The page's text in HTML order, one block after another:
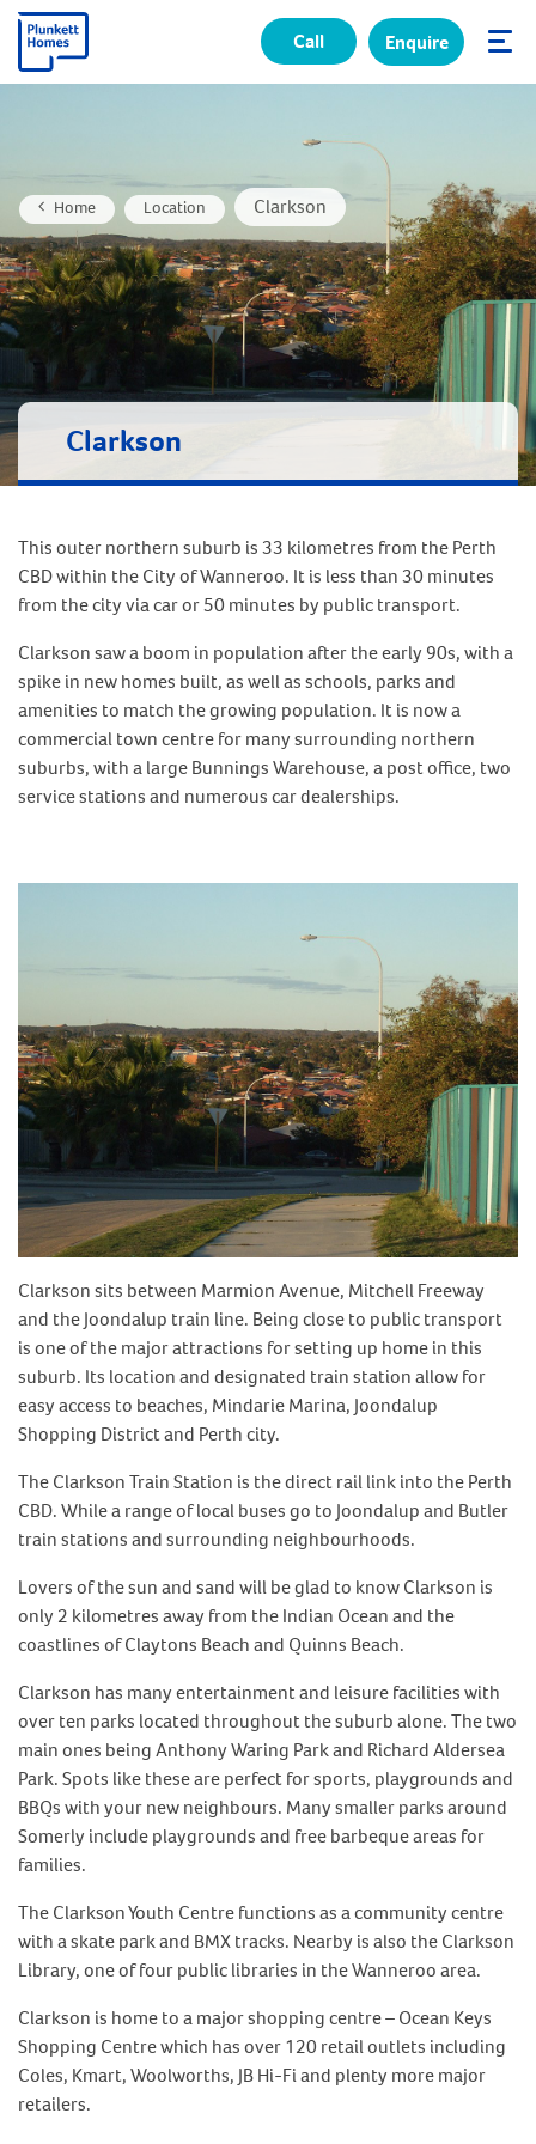
Call Enquire
Home Location Clarkson
Clarkson
This outer northern suburb is 33 kilometres from the Perth
CBD within the City of Wanneroo. It is less than 30 minutes
from the city via car or 50 minutes by public transport.
Clarkson saw a boom in population after the early 90s, with a
spike in new homes built, as well as schools, parks and
amenities to match the growing population. It is now a
commercial town centre for many surrounding northern
suburbs, with a large Bunnings Warehouse, a post office, two
service stations and numerous car dealerships.
Clarkson sits between Marmion Avenue, Mitchell Freeway
and the Joondalup train line. Being close to public transport
is one of the major attractions for setting up home in this
suburb. Its location and designated train station allow for
easy access to beaches, Mindarie Marina, Joondalup
Shopping District and Perth city.
The Clarkson Train Station is the direct rail link into the Perth
CBD. While a range of local buses go to Joondalup and Butler
train stations and surrounding neighbourhoods.
Lovers of the sun and sand will be glad to know Clarkson is
only 2 kilometres away from the Indian Ocean and the
coastlines of Claytons Beach and Quinns Beach.
Clarkson has many entertainment and leisure facilities with
over ten parks located throughout the suburb alone. The two
main ones being Anthony Waring Park and Richard Aldersea
Park. Spots like these are perfect for sports, playgrounds and
BBQs with your new neighbours. Many smaller parks around
Somerly include playgrounds and free barbeque areas for
families.
The Clarkson Youth Centre functions as a community centre
with a skate park and BMX tracks. Nearby is also the Clarkson
Library, one of four public libraries in the Wanneroo area.
Clarkson is home to a major shopping centre – Ocean Keys
Shopping Centre which has over 120 retail outlets including
Coles, Kmart, Woolworths, JB Hi-Fi and plenty more major
retailers.